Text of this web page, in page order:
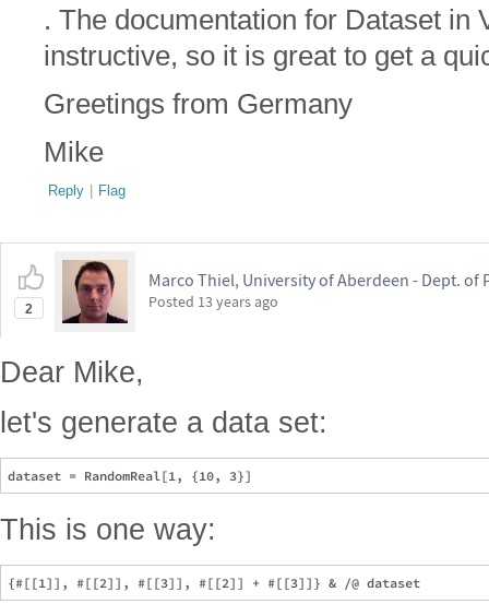
. The documentation for Dataset in
instructive, so it is great to get a
Greetings from Germany
Mike
Reply | Flag
2
Marco Thiel, University of Aberdeen - Dept. of
Posted 13 years ago
Dear Mike,
let's generate a data set:
This is one way: